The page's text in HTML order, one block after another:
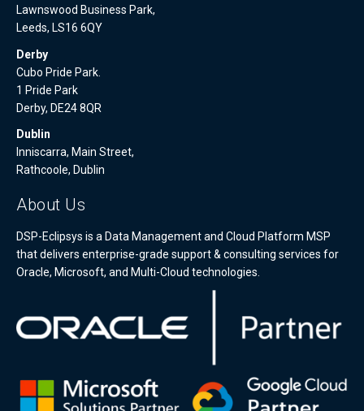
Lawnswood Business Park,
Leeds, LS16 6QY
Derby
Cubo Pride Park.
1 Pride Park
Derby, DE24 8QR
Dublin
Inniscarra, Main Street,
Rathcoole, Dublin
About Us
DSP-Eclipsys is a Data Management and Cloud Platform MSP
that delivers enterprise-grade support & consulting services for
Oracle, Microsoft, and Multi-Cloud technologies.